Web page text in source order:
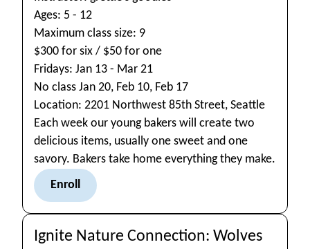
Ages: 5 - 12
Maximum class size: 9
$300 for six / $50 for one
Fridays: Jan 13 - Mar 21
No class Jan 20, Feb 10, Feb 17
Location: 2201 Northwest 85th Street, Seattle
Each week our young bakers will create two
delicious items, usually one sweet and one
savory. Bakers take home everything they make.
Enroll
Ignite Nature Connection: Wolves